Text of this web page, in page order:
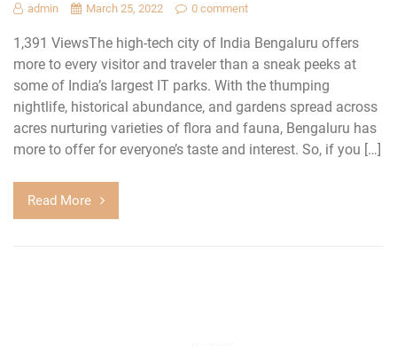
admin March 25, 2022 0 comment
1,391 ViewsThe high-tech city of India Bengaluru offers
more to every visitor and traveler than a sneak peeks at
some of India’s largest IT parks. With the thumping
nightlife, historical abundance, and gardens spread across
acres nurturing varieties of flora and fauna, Bengaluru has
more to offer for everyone’s taste and interest. So, if you […]
Read More